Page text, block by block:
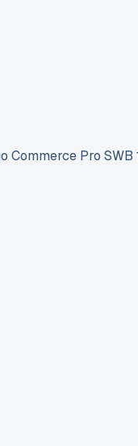
Commerce Pro